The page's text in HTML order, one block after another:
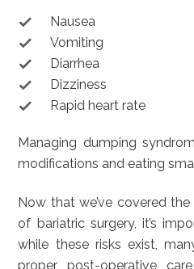
Nausea
Vomiting
Diarrhea
Dizziness
Rapid heart rate
Managing dumping
modifications and eating
Now that we’ve covered
of bariatric surgery, it’s
while these risks exist,
proper post-operative